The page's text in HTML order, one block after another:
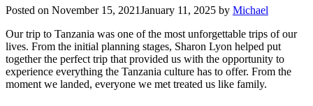
Posted on November 15, 2021January 11, 2025 by Michael
Our trip to Tanzania was one of the most unforgettable trips of our
lives. From the initial planning stages, Sharon Lyon helped put
together the perfect trip that provided us with the opportunity to
experience everything the Tanzania culture has to offer. From the
moment we landed, everyone we met treated us like family.